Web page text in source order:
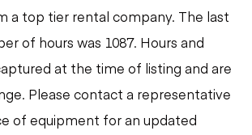
a top tier rental company. The last
of hours was 1087. Hours and
at the time of listing and are
Please contact a representative
of equipment for an updated